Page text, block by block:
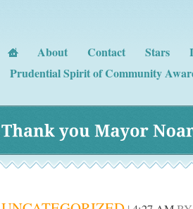
About Contact Stars
Prudential Spirit of Community
Thank you Mayor